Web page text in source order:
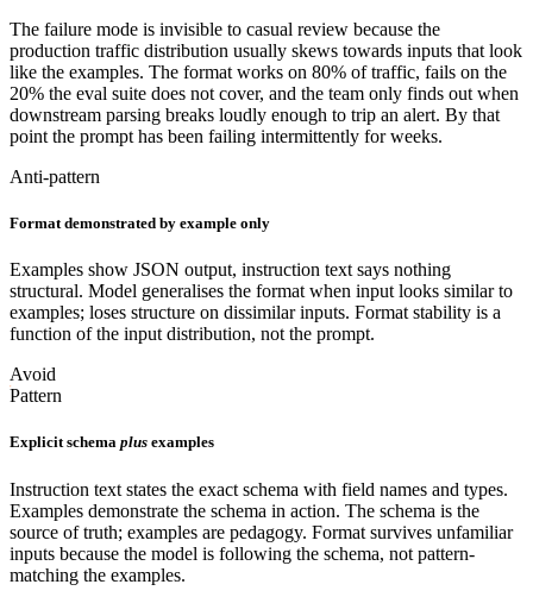
The failure mode is invisible to casual review because the
production traffic distribution usually skews towards inputs that look
like the examples. The format works on 80% of traffic, fails on the
20% the eval suite does not cover, and the team only finds out when
downstream parsing breaks loudly enough to trip an alert. By that
point the prompt has been failing intermittently for weeks.
Anti-pattern
Format demonstrated by example only
Examples show JSON output, instruction text says nothing
structural. Model generalises the format when input looks similar to
examples; loses structure on dissimilar inputs. Format stability is a
function of the input distribution, not the prompt.
Avoid
Pattern
Explicit schema plus examples
Instruction text states the exact schema with field names and types.
Examples demonstrate the schema in action. The schema is the
source of truth; examples are pedagogy. Format survives unfamiliar
inputs because the model is following the schema, not pattern-
matching the examples.